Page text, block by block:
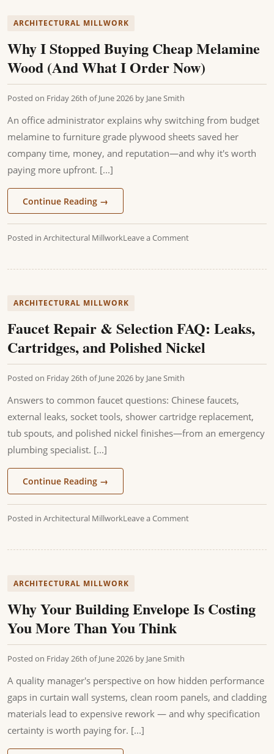
ARCHITECTURAL MILLWORK
Why I Stopped Buying Cheap Melamine
Wood (And What I Order Now)
Posted on Friday 26th of June 2026 by Jane Smith
An office administrator explains why switching from budget
melamine to furniture grade plywood sheets saved her
company time, money, and reputation—and why it's worth
paying more upfront. [...]
Continue Reading →
Posted in Architectural MillworkLeave a Comment
ARCHITECTURAL MILLWORK
Faucet Repair & Selection FAQ: Leaks,
Cartridges, and Polished Nickel
Posted on Friday 26th of June 2026 by Jane Smith
Answers to common faucet questions: Chinese faucets,
external leaks, socket tools, shower cartridge replacement,
tub spouts, and polished nickel finishes—from an emergency
plumbing specialist. [...]
Continue Reading →
Posted in Architectural MillworkLeave a Comment
ARCHITECTURAL MILLWORK
Why Your Building Envelope Is Costing
You More Than You Think
Posted on Friday 26th of June 2026 by Jane Smith
A quality manager's perspective on how hidden performance
gaps in curtain wall systems, clean room panels, and cladding
materials lead to expensive rework — and why specification
certainty is worth paying for. [...]